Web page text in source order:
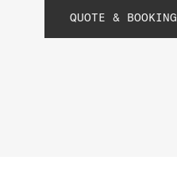
QUOTE & BOOKING